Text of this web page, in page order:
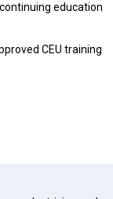
education
CEU training